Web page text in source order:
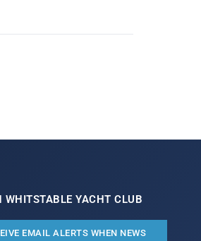
WHITSTABLE YACHT CLUB
EMAIL ALERTS WHEN NEWS